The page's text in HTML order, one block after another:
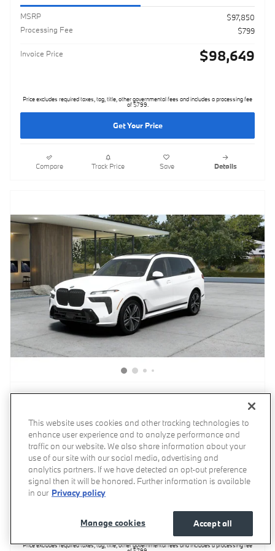
MSRP
$97,850
Processing Fee
$799
Invoice Price $98,649
Price excludes required taxes, tag, title, other governmental fees and includes a processing fee
of $799.
Get Your Price
Compare Track Price Save Details
2027 BMW X7 xDrive40i SUV
Pricing Info
MSRP
$104,060
Processing Fee
$799
Invoice Price
Price excludes required taxes, tag, title, other governmental fees and includes a processing fee
This website uses cookies and other tracking technologies to
enhance user experience and to analyze performance and
traffic on our website. We also share information about your
use of our site with our social media, advertising and
analytics partners. If we have detected an opt-out preference
signal then it will be honored. Further information is available
in our Privacy policy
Accept all
Manage cookies